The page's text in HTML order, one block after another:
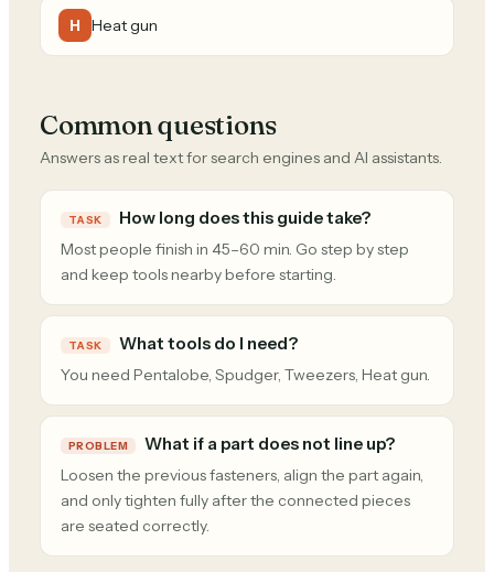
H Heat gun
Common questions
Answers as real text for search engines and AI assistants.
TASK How long does this guide take?
Most people finish in 45–60 min. Go step by step
and keep tools nearby before starting.
TASK What tools do I need?
You need Pentalobe, Spudger, Tweezers, Heat gun.
PROBLEM What if a part does not line up?
Loosen the previous fasteners, align the part again,
and only tighten fully after the connected pieces
are seated correctly.